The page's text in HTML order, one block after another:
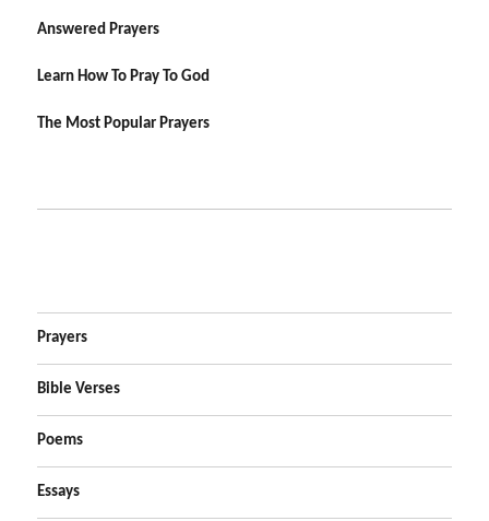
Answered Prayers
Learn How To Pray To God
The Most Popular Prayers
Prayers
Bible Verses
Poems
Essays